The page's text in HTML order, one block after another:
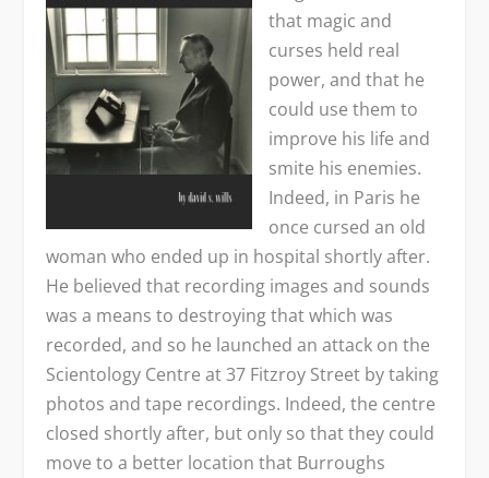
that magic and
curses held real
power, and that he
could use them to
improve his life and
smite his enemies.
Indeed, in Paris he
once cursed an old
woman who ended up in hospital shortly after.
He believed that recording images and sounds
was a means to destroying that which was
recorded, and so he launched an attack on the
Scientology Centre at 37 Fitzroy Street by taking
photos and tape recordings. Indeed, the centre
closed shortly after, but only so that they could
move to a better location that Burroughs